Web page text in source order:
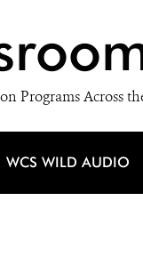
Programs Across
WCS WILD AUDIO